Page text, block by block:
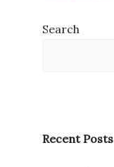
Search
Recent Posts